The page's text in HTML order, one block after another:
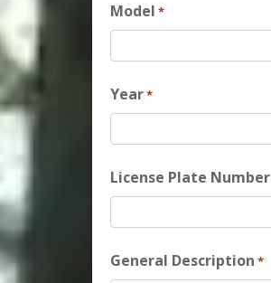
Model *
Year*
License Plate Number
General Description *